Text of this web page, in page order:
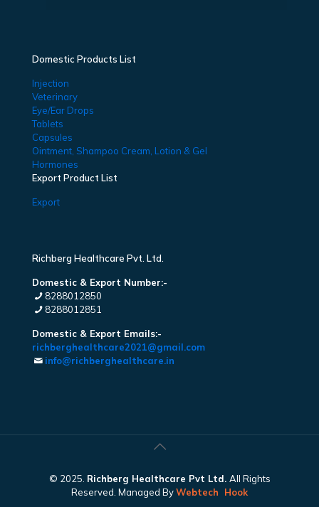
Domestic Products List
Injection
Veterinary
Eye/Ear Drops
Tablets
Capsules
Ointment, Shampoo Cream, Lotion & Gel
Hormones
Export Product List
Export
Richberg Healthcare Pvt. Ltd.
Domestic & Export Number:-
8288012850
8288012851
Domestic & Export Emails:-
richberghealthcare2021@gmail.com
info@richberghealthcare.in
© 2025. Richberg Healthcare Pvt Ltd. All Rights
Reserved. Managed ByWebtech Hook